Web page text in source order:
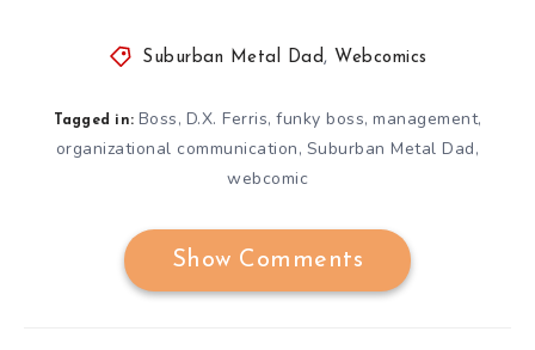
Suburban Metal Dad , Webcomics
Tagged in: Boss, D.X. Ferris, funky boss, management,
organizational communication, Suburban Metal Dad,
webcomic
Show Comments